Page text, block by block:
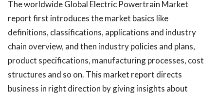
The worldwide Global Electric Powertrain Market
report first introduces the market basics like
definitions, classifications, applications and industry
chain overview, and then industry policies and plans,
product specifications, manufacturing processes, cost
structures and so on. This market report directs
business in right direction by giving insights about